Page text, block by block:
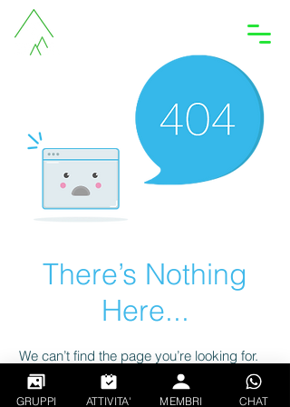
There’s Nothing
Here...
We can’t find the page you’re looking for.
Check the URL, or head back home.
GRUPPI ATTIVITA' MEMBRI CHAT